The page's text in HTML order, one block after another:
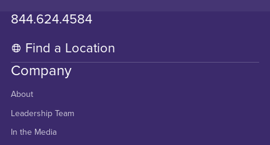
844.624.4584
Find a Location
Company
About
Leadership Team
In the Media